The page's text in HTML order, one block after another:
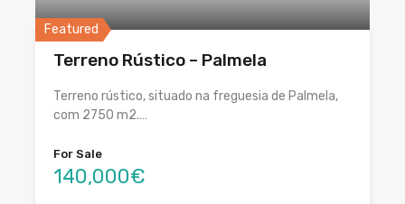
Featured
Terreno Rústico – Palmela
Terreno rústico, situado na freguesia de Palmela,
com 2750 m2.…
For Sale
140,000€